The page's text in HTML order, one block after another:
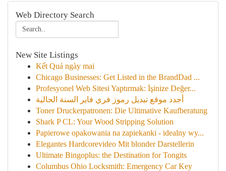
Web Directory Search
New Site Listings
Kết Quả ngày mai
Chicago Businesses: Get Listed in the BrandDad ...
Profesyonel Web Sitesi Yaptırmak: İşinize Değer...
أجدد موقع تبديل رموز فري فاير السنة الحالية
Toner Druckerpatronen: Die Ultimative Kaufberatung
Shark P CL: Your Wood Stripping Solution
Papierowe opakowania na zapiekanki - idealny wy...
Elegantes Hardcorevideo Mit blonder Darstellerin
Ultimate Bingoplus: the Destination for Tongits
Columbus Ohio Locksmith: Emergency Car Key